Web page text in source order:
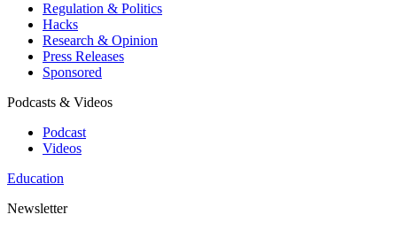
Regulation & Politics
Hacks
Research & Opinion
Press Releases
Sponsored
Podcasts & Videos
Podcast
Videos
Education
Newsletter